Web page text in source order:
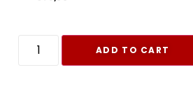
ADD TO CART